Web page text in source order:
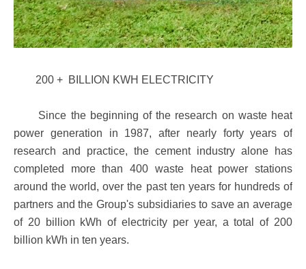
200 + BILLION KWH ELECTRICITY
Since the beginning of the research on waste heat
power generation in 1987, after nearly forty years of
research and practice, the cement industry alone has
completed more than 400 waste heat power stations
around the world, over the past ten years for hundreds of
partners and the Group's subsidiaries to save an average
of 20 billion kWh of electricity per year, a total of 200
billion kWh in ten years.